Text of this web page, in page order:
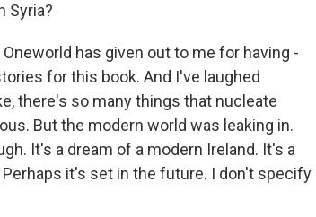
Syria?
has given out to me for having -
for this book. And I've laughed
there's so many things that nucleate
But the modern world was leaking in.
It's a dream of a modern Ireland. It's a
it's set in the future. I don't specify